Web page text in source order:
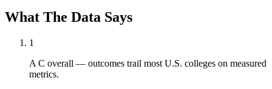
What The Data Says
1
A C overall — outcomes trail most U.S. colleges on measured
metrics.